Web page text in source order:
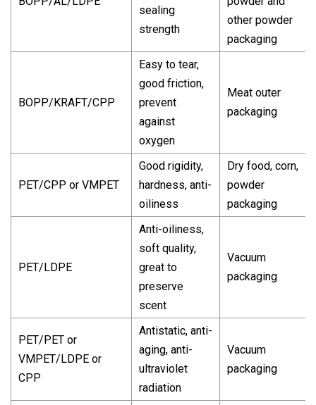
sealing
strength
other powder
packaging
BOPP/KRAFT/CPP
Easy to tear,
good friction,
prevent
against
oxygen
Meat outer
packaging
PET/CPP or VMPET
Good rigidity,
hardness, anti-
oiliness
Dry food, corn,
powder
packaging
PET/LDPE
Anti-oiliness,
soft quality,
great to
preserve
scent
Vacuum
packaging
PET/PET or
VMPET/LDPE or
CPP
Antistatic, anti-
aging, anti-
ultraviolet
radiation
Vacuum
packaging